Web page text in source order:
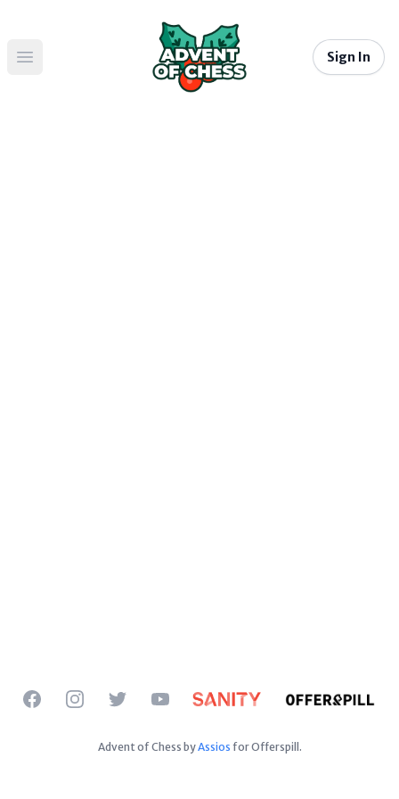
Open main menu
Sign In
FacebookInstagramTwitterYouTube
Advent of Chess byAssios for Offerspill.